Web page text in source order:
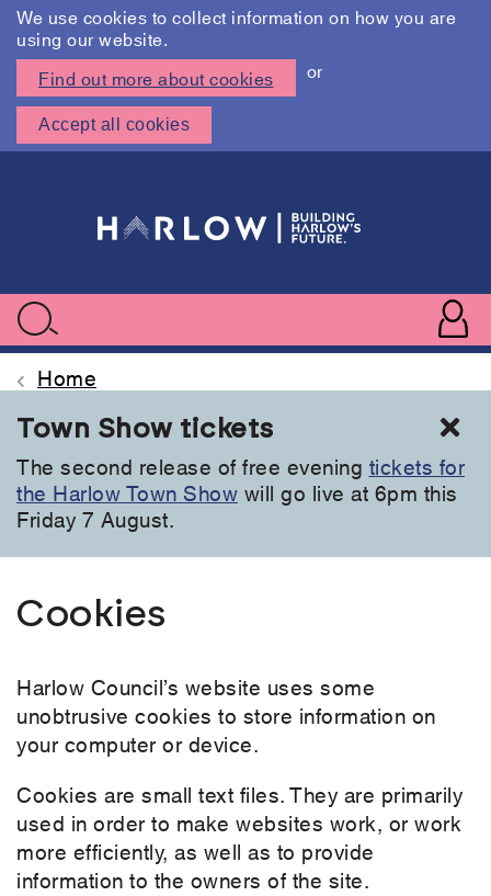
We use cookies to collect information on how you are
using our website.
Find out more about cookies
or
Accept all cookies
menu
Search
Home
Town Show tickets
The second release of free evening tickets for
the Harlow Town Show will go live at 6pm this
Friday 7 August.
Cookies
Harlow Council’s website uses some
unobtrusive cookies to store information on
your computer or device.
Cookies are small text files. They are primarily
used in order to make websites work, or work
more efficiently, as well as to provide
information to the owners of the site.